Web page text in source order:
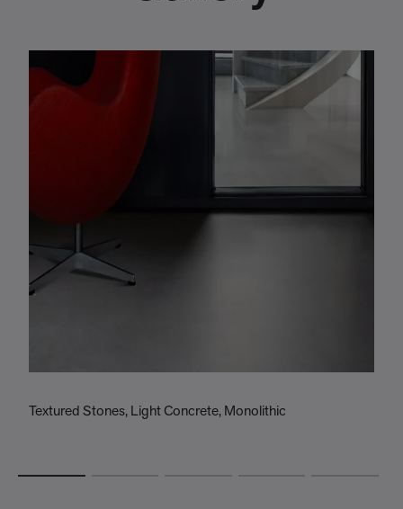
Textured Stones, Light Concrete, Monolithic